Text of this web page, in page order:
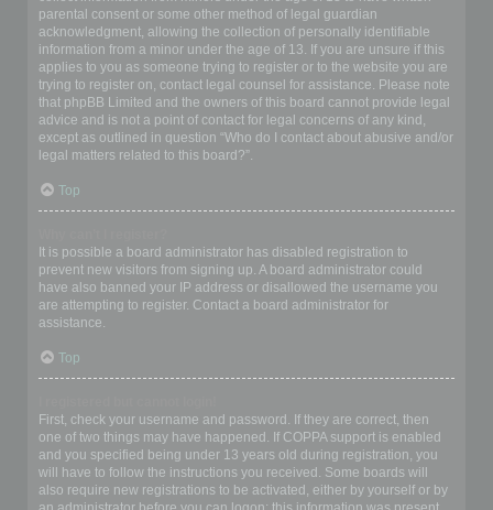
parental consent or some other method of legal guardian
acknowledgment, allowing the collection of personally identifiable
information from a minor under the age of 13. If you are unsure if this
applies to you as someone trying to register or to the website you are
trying to register on, contact legal counsel for assistance. Please note
that phpBB Limited and the owners of this board cannot provide legal
advice and is not a point of contact for legal concerns of any kind,
except as outlined in question “Who do I contact about abusive and/or
legal matters related to this board?”.
Top
It is possible a board administrator has disabled registration to
prevent new visitors from signing up. A board administrator could
have also banned your IP address or disallowed the username you
are attempting to register. Contact a board administrator for
assistance.
Top
First, check your username and password. If they are correct, then
one of two things may have happened. If COPPA support is enabled
and you specified being under 13 years old during registration, you
will have to follow the instructions you received. Some boards will
also require new registrations to be activated, either by yourself or by